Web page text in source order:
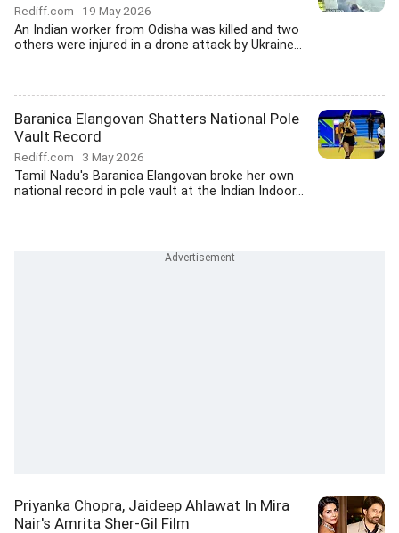
Rediff.com 19 May 2026
An Indian worker from Odisha was killed and two
others were injured in a drone attack by Ukraine...
Baranica Elangovan Shatters National Pole
Vault Record
Rediff.com 3 May 2026
Tamil Nadu's Baranica Elangovan broke her own
national record in pole vault at the Indian Indoor...
Priyanka Chopra, Jaideep Ahlawat In Mira
Nair's Amrita Sher-Gil Film